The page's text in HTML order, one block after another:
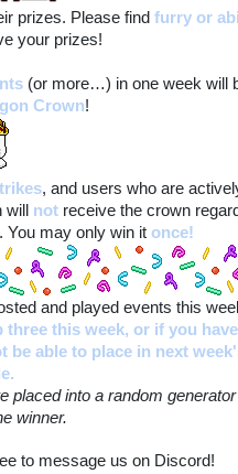
prizes. Please find furry or
your prizes!
(or more…) in one week will
Crown!
, and users who are
not receive the crown
You may only win it once!
and played events this
three this week, or if you have
be able to place in next
placed into a random
winner.
to message us on Discord!